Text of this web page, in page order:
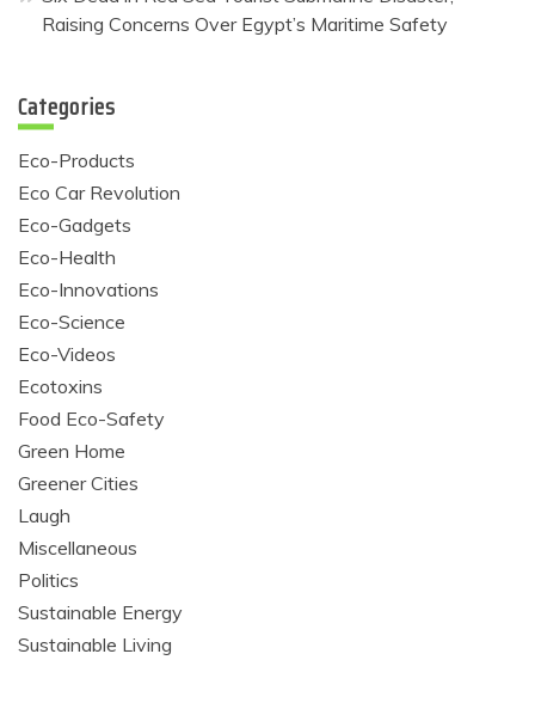
Raising Concerns Over Egypt’s Maritime Safety
Categories
Eco-Products
Eco Car Revolution
Eco-Gadgets
Eco-Health
Eco-Innovations
Eco-Science
Eco-Videos
Ecotoxins
Food Eco-Safety
Green Home
Greener Cities
Laugh
Miscellaneous
Politics
Sustainable Energy
Sustainable Living